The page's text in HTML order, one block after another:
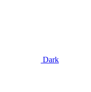
Dark